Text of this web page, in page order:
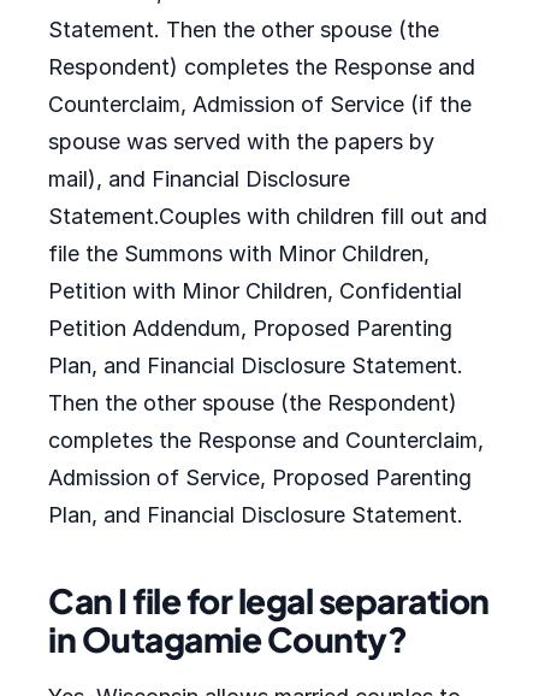
Statement. Then the other spouse (the
Respondent) completes the Response and
Counterclaim, Admission of Service (if the
spouse was served with the papers by
mail), and Financial Disclosure
Statement.Couples with children fill out and
file the Summons with Minor Children,
Petition with Minor Children, Confidential
Petition Addendum, Proposed Parenting
Plan, and Financial Disclosure Statement.
Then the other spouse (the Respondent)
completes the Response and Counterclaim,
Admission of Service, Proposed Parenting
Plan, and Financial Disclosure Statement.
Can I file for legal separation
in Outagamie County?